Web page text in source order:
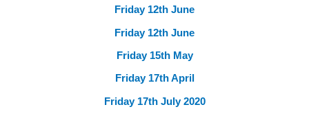
Friday 12th June
Friday 12th June
Friday 15th May
Friday 17th April
Friday 17th July 2020